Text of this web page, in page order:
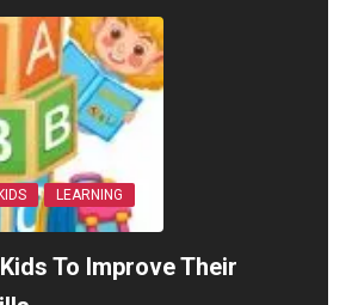
KIDS LEARNING
To Improve Their